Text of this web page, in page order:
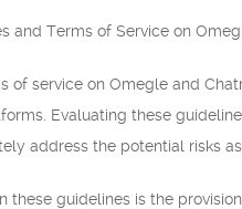
and Terms of Service on
of service on Omegle and
Evaluating these
address the potential risks
these guidelines is the